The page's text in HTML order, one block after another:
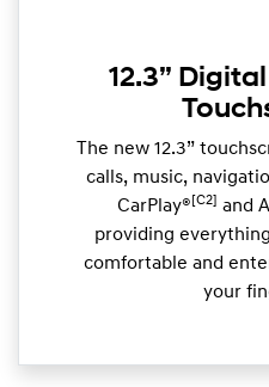
12.3”
The new 12.3”
calls, music,
CarPlay® [C2] and
providing
comfortable and
your